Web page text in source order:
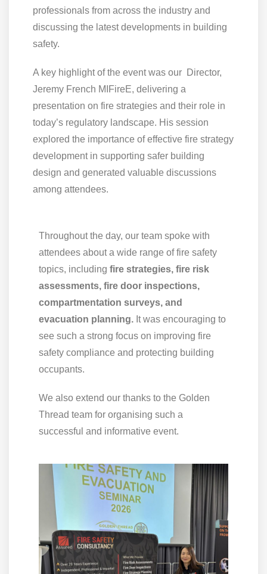
professionals from across the industry and
discussing the latest developments in building
safety.
A key highlight of the event was our Director,
Jeremy French MIFireE, delivering a
presentation on fire strategies and their role in
today’s regulatory landscape. His session
explored the importance of effective fire strategy
development in supporting safer building
design and generated valuable discussions
among attendees.
Throughout the day, our team spoke with
attendees about a wide range of fire safety
topics, including fire strategies, fire risk
assessments, fire door inspections,
compartmentation surveys, and
evacuation planning. It was encouraging to
see such a strong focus on improving fire
safety compliance and protecting building
occupants.
We also extend our thanks to the Golden
Thread team for organising such a
successful and informative event.